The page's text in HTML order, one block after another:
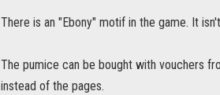
There is an "Ebony" motif in the game. It
The pumice can be bought with vouchers
instead of the pages.